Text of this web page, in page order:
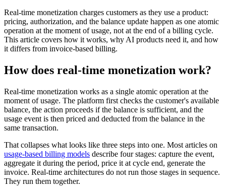
Real-time monetization charges customers as they use a product:
pricing, authorization, and the balance update happen as one atomic
operation at the moment of usage, not at the end of a billing cycle.
This article covers how it works, why AI products need it, and how
it differs from invoice-based billing.
How does real-time monetization work?
Real-time monetization works as a single atomic operation at the
moment of usage. The platform first checks the customer's available
balance, the action proceeds if the balance is sufficient, and the
usage event is then priced and deducted from the balance in the
same transaction.
That collapses what looks like three steps into one. Most articles on
usage-based billing models describe four stages: capture the event,
aggregate it during the period, price it at cycle end, generate the
invoice. Real-time architectures do not run those stages in sequence.
They run them together.